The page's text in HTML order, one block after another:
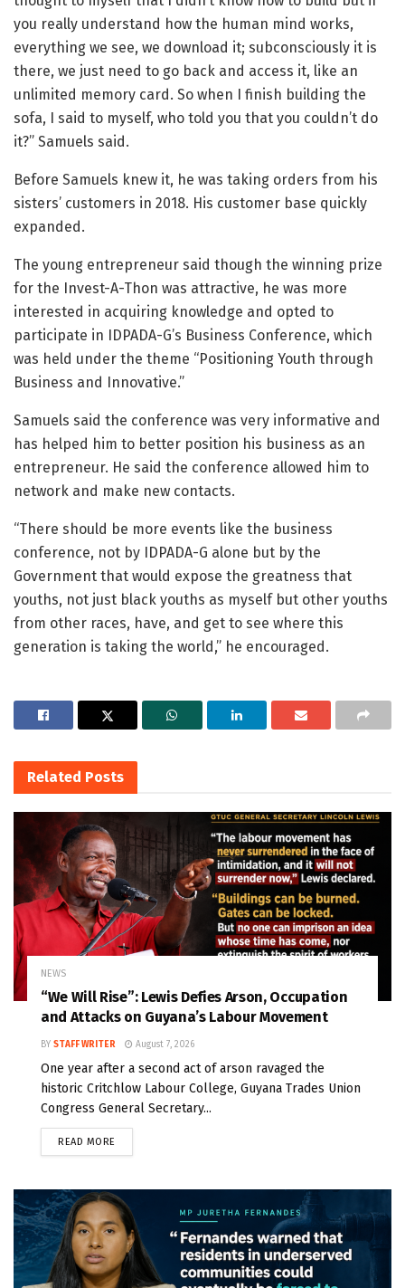
you really understand how the human mind works,
everything we see, we download it; subconsciously it is
there, we just need to go back and access it, like an
unlimited memory card. So when I finish building the
sofa, I said to myself, who told you that you couldn’t do
it?” Samuels said.
Before Samuels knew it, he was taking orders from his
sisters’ customers in 2018. His customer base quickly
expanded.
The young entrepreneur said though the winning prize
for the Invest-A-Thon was attractive, he was more
interested in acquiring knowledge and opted to
participate in IDPADA-G’s Business Conference, which
was held under the theme “Positioning Youth through
Business and Innovative.”
Samuels said the conference was very informative and
has helped him to better position his business as an
entrepreneur. He said the conference allowed him to
network and make new contacts.
“There should be more events like the business
conference, not by IDPADA-G alone but by the
Government that would expose the greatness that
youths, not just black youths as myself but other youths
from other races, have, and get to see where this
generation is taking the world,” he encouraged.
Related Posts
NEWS
“We Will Rise”: Lewis Defies Arson, Occupation
and Attacks on Guyana’s Labour Movement
BY STAFF WRITER August 7, 2026
One year after a second act of arson ravaged the
historic Critchlow Labour College, Guyana Trades Union
Congress General Secretary...
READ MORE